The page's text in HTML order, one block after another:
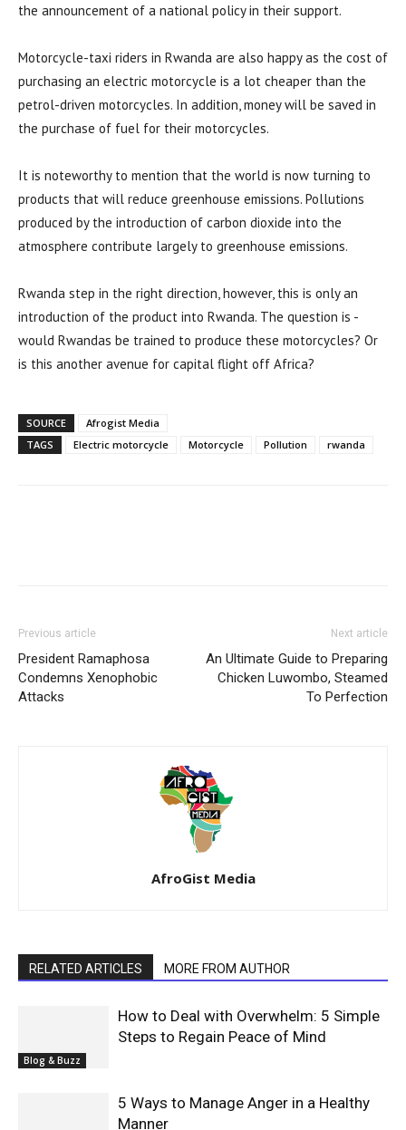
the announcement of a national policy in their support.
Motorcycle-taxi riders in Rwanda are also happy as the cost of
purchasing an electric motorcycle is a lot cheaper than the
petrol-driven motorcycles. In addition, money will be saved in
the purchase of fuel for their motorcycles.
It is noteworthy to mention that the world is now turning to
products that will reduce greenhouse emissions. Pollutions
produced by the introduction of carbon dioxide into the
atmosphere contribute largely to greenhouse emissions.
Rwanda step in the right direction, however, this is only an
introduction of the product into Rwanda. The question is -
would Rwandas be trained to produce these motorcycles? Or
is this another avenue for capital flight off Africa?
SOURCE
Afrogist Media
TAGS
Electric motorcycle Motorcycle Pollution rwanda
Previous article
President Ramaphosa
Condemns Xenophobic
Attacks
Next article
An Ultimate Guide to Preparing
Chicken Luwombo, Steamed
To Perfection
AfroGist Media
RELATED ARTICLES MORE FROM AUTHOR
Blog & Buzz
How to Deal with Overwhelm: 5 Simple
Steps to Regain Peace of Mind
5 Ways to Manage Anger in a Healthy
Manner